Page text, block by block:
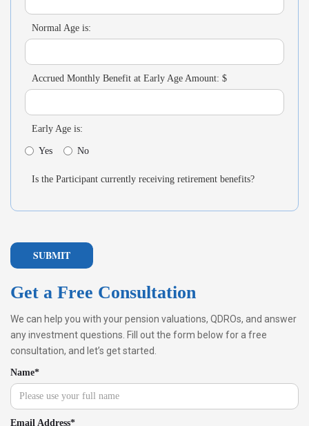
Normal Age is:
Accrued Monthly Benefit at Early Age Amount: $
Early Age is:
Yes No
Is the Participant currently receiving retirement benefits?
Get a Free Consultation
We can help you with your pension valuations, QDROs, and answer
any investment questions. Fill out the form below for a free
consultation, and let’s get started.
Name*
Email Address*